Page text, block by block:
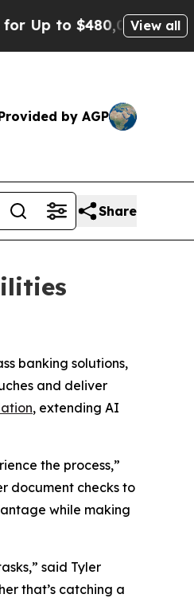
$480,000 After Being
View all
by AGP
Share
banking solutions,
and deliver
, extending AI
the process,”
document checks to
while making
said Tyler
that’s catching a